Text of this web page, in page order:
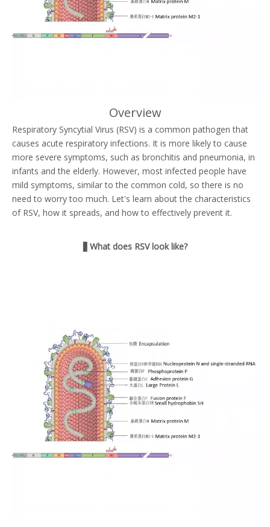
Overview
Respiratory Syncytial Virus (RSV) is a common pathogen that
causes acute respiratory infections. It is more likely to cause
more severe symptoms, such as bronchitis and pneumonia, in
infants and the elderly. However, most infected people have
mild symptoms, similar to the common cold, so there is no
need to worry too much. Let's learn about the characteristics
of RSV, how it spreads, and how to effectively prevent it.
What does RSV look like?